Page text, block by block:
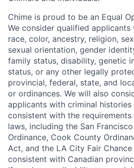
Chime is proud to be an Equal
We consider qualified
race, color, ancestry, religion,
sexual orientation, gender
family status, disability, genetic
status, or any other legally
provincial, federal, state, and
or ordinances. We will also
applicants with criminal histories
consistent with the
laws, including the San
Ordinance, Cook County
Act, and the LA City Fair Chance
consistent with Canadian